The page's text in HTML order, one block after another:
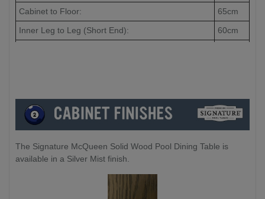
Cabinet to Floor:
65cm
Inner Leg to Leg (Short End):
60cm
The Signature McQueen Solid Wood Pool Dining Table is
available in a Silver Mist finish.